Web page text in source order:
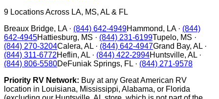
9 Locations Across LA, MS, AL & FL
Breaux Bridge, LA· (844) 642-4949Hammond, LA· (844)
642-4945Hattiesburg, MS · (844) 231-6199Tupelo, MS ·
(844) 270-3204Calera, AL · (844) 642-4947Grand Bay, AL ·
(844) 311-6772Heflin, AL · (844) 422-2994Huntsville, AL ·
(844) 806-5580DeFuniak Springs, FL · (844) 271-9578
Priority RV Network: Buy at any Great American RV
location in Louisiana, Mississippi, Alabama, or Florida